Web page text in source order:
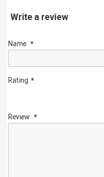
Write a review
Name
Rating
Review